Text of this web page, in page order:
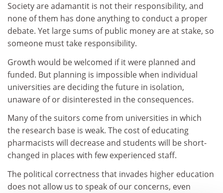
Society are adamantit is not their responsibility, and
none of them has done anything to conduct a proper
debate. Yet large sums of public money are at stake, so
someone must take responsibility.
Growth would be welcomed if it were planned and
funded. But planning is impossible when individual
universities are deciding the future in isolation,
unaware of or disinterested in the consequences.
Many of the suitors come from universities in which
the research base is weak. The cost of educating
pharmacists will decrease and students will be short-
changed in places with few experienced staff.
The political correctness that invades higher education
does not allow us to speak of our concerns, even